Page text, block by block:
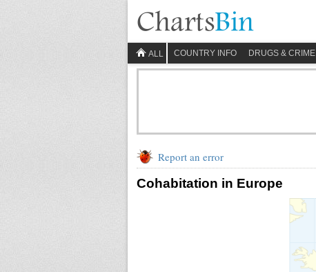
ALL COUNTRY INFO DRUGS & CRIME
Report an error
Cohabitation in Europe